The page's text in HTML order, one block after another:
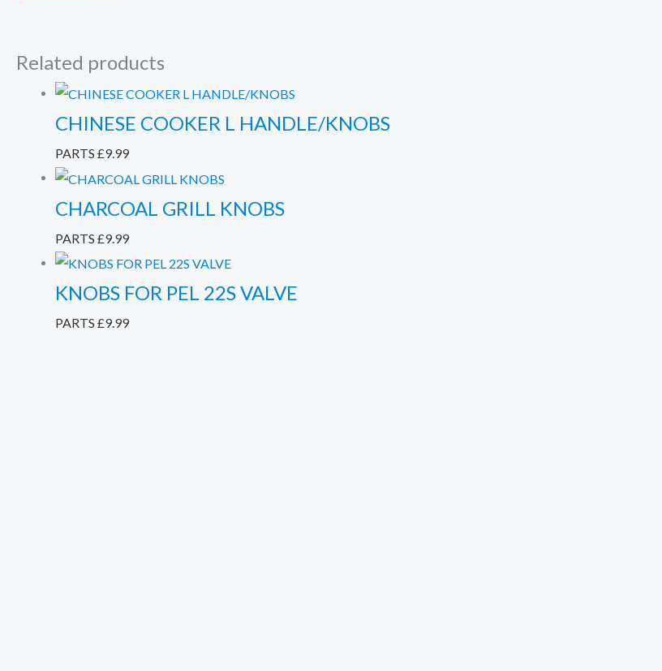
Related products
CHINESE COOKER L HANDLE/KNOBS
PARTS £9.99
CHARCOAL GRILL KNOBS
PARTS £9.99
KNOBS FOR PEL 22S VALVE
PARTS £9.99